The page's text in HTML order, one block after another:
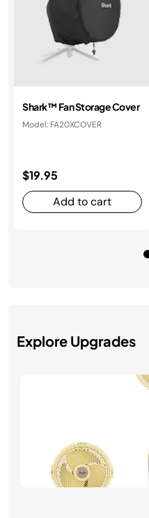
Shark™ Fan Storage Cover
Model: FA20XCOVER
$19.95
Add to cart
Explore Upgrades